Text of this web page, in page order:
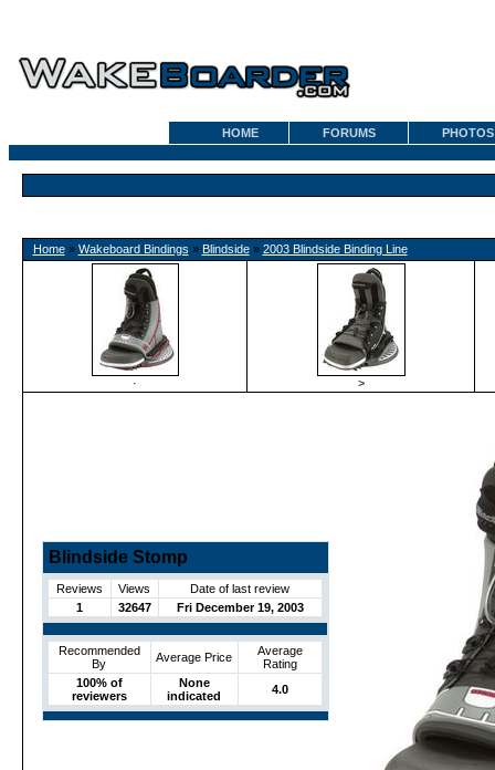
HOME FORUMS PHOTOS
Home» Wakeboard Bindings » Blindside» 2003 Blindside Binding Line
· >
Blindside Stomp
Reviews Views
Date of last review
1
32647 Fri December 19, 2003
Recommended
By
Average Price
Average
Rating
100% of
reviewers
None
indicated
4.0